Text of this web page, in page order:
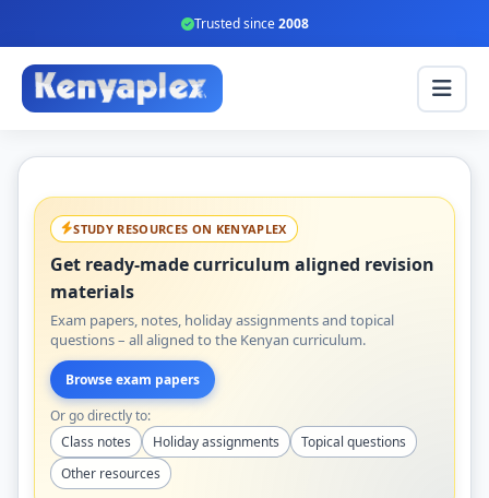
Trusted since2008
STUDY RESOURCES ON KENYAPLEX
Get ready-made curriculum aligned revision
materials
Exam papers, notes, holiday assignments and topical
questions – all aligned to the Kenyan curriculum.
Browse exam papers
Or go directly to:
Class notes
Holiday assignments
Topical questions
Other resources